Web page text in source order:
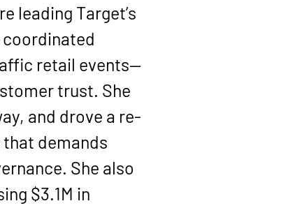
leading Target’s
coordinated
retail events—
trust. She
, and drove a re-
that demands
She also
$3.1M in